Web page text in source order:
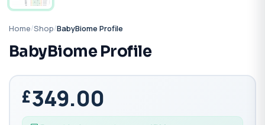
Home/Shop/BabyBiome Profile
BabyBiome Profile
349.00